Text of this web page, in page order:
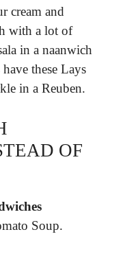
cream and
with a lot of
in a naanwich
these Lays
in a Reuben.
OF
Soup.